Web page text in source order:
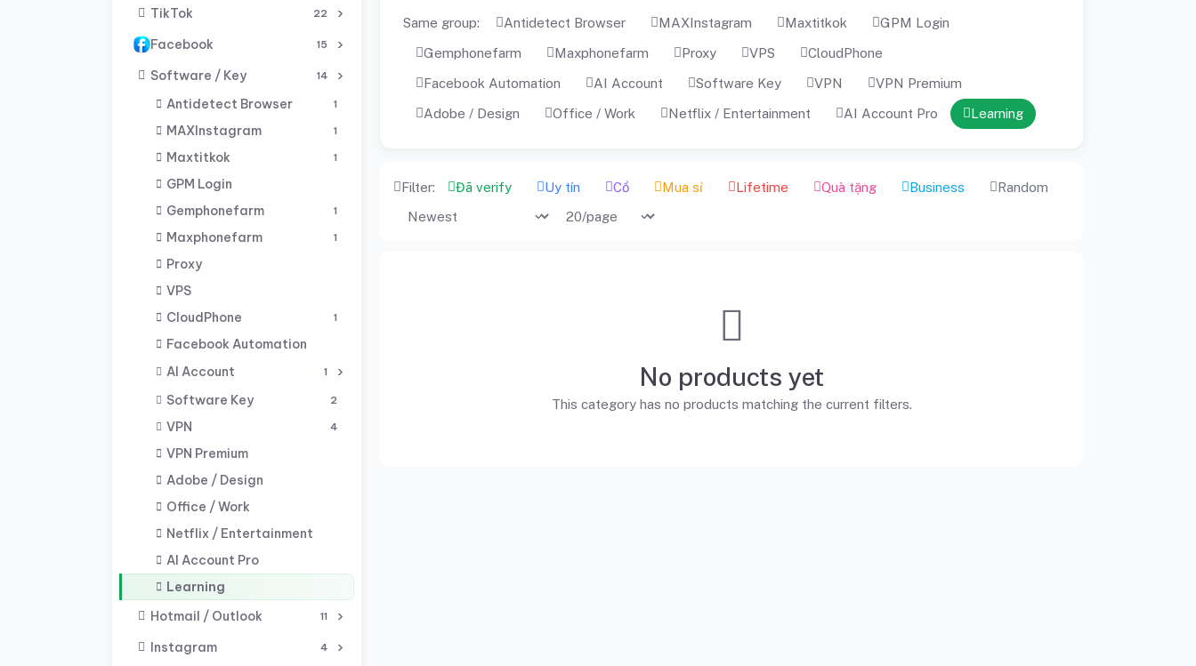
TikTok 22
Facebook 15
Software / Key 14
Antidetect Browser 1
MAXInstagram 1
Maxtitkok 1
GPM Login
Gemphonefarm
1
Maxphonefarm 1
Proxy
VPS
CloudPhone
1
Facebook Automation
AI Account
1
Software Key 2
VPN 4
VPN Premium
Adobe / Design
Office / Work
Netflix / Entertainment
AI Account Pro
Learning
Hotmail / Outlook
11
Instagram 4
Same group: Antidetect Browser MAXInstagram Maxtitkok
GPM Login
Gemphonefarm
Maxphonefarm Proxy VPS
CloudPhone
Facebook Automation
AI Account Software Key VPN
VPN Premium
Adobe / Design
Office / Work Netflix / Entertainment AI Account Pro Learning
Filter: Đã verify Uy tín Cổ Mua sỉ Lifetime Quà tặng Business Random
No products yet
This category has no products matching the current filters.